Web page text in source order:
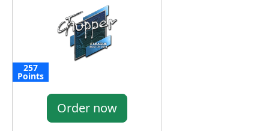
257
Points
Order now